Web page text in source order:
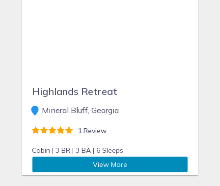
Highlands Retreat
Mineral Bluff, Georgia
1 Review
Cabin | 3 BR | 3 BA | 6 Sleeps
View More